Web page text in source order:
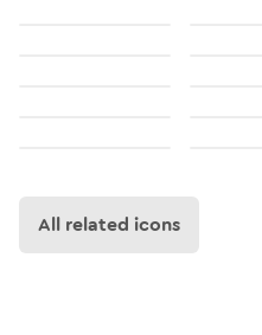
All related icons